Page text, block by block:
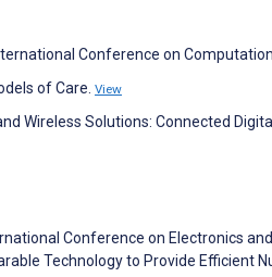
Conference on
of Care. View
Wireless Solutions: Connected
Conference on Electronics
Technology to Provide Efficient